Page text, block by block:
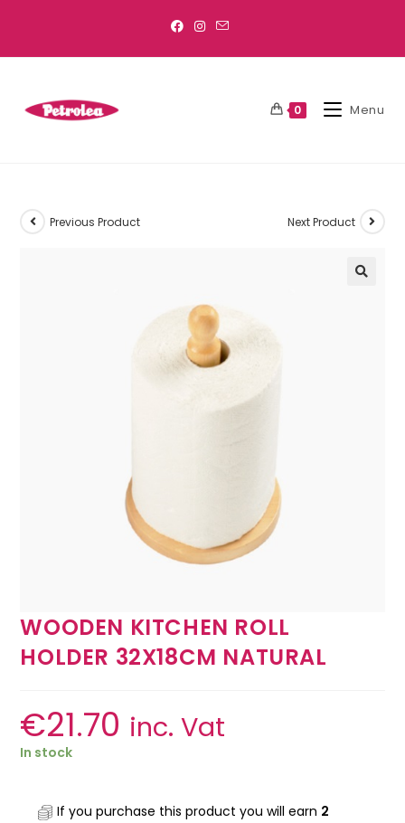
0 Menu
Previous Product Next Product
WOODEN KITCHEN ROLL
HOLDER 32X18CM NATURAL
€21.70 inc. Vat
In stock
If you purchase this product you will earn 2